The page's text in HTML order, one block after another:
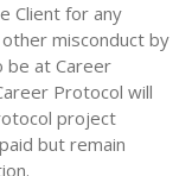
Client for any
misconduct by
be at Career
Protocol will
project
but remain